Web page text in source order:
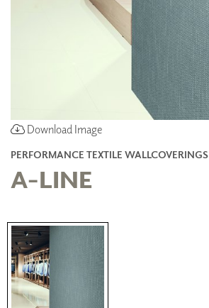
Download Image
PERFORMANCE TEXTILE WALLCOVERINGS
A-LINE